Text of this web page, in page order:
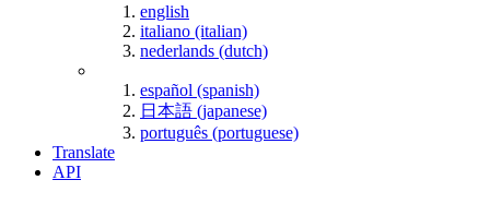
english
italiano (italian)
nederlands (dutch)
español (spanish)
日本語 (japanese)
português (portuguese)
Translate
API